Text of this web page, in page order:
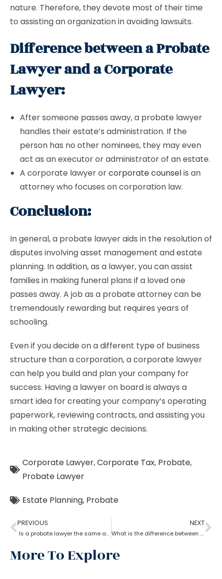
nature. Therefore, they devote most of their time
to assisting an organization in avoiding lawsuits.
Difference between a Probate
Lawyer and a Corporate
Lawyer:
After someone passes away, a probate lawyer
handles their estate’s administration. If the
person has no other nominees, they may even
act as an executor or administrator of an estate.
A corporate lawyer orcorporate counselis an
attorney who focuses on corporation law.
Conclusion:
In general, a probate lawyer aids in the resolution of
disputes involving asset management and estate
planning. In addition, as a lawyer, you can assist
families in making funeral plans if a loved one
passes away. A job as a probate attorney can be
tremendously rewarding but requires years of
schooling.
Even if you decide on a different type of business
structure than a corporation, a corporate lawyer
can help you build and plan your company for
success. Having a lawyer on board is always a
smart idea for creating your company’s operating
paperwork, reviewing contracts, and assisting you
in making other strategic decisions.
Corporate Lawyer,Corporate Tax, Probate,
Probate Lawyer
Estate Planning, Probate
PREVIOUS
Is a probate lawyer the same as an estate attorney?
NEXT
What is the difference between a tax lawyer and a probate lawyer?
More To Explore